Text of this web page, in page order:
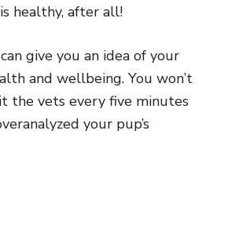
healthy, after all!
give you an idea of your
and wellbeing. You won’t
the vets every five minutes
your pup’s